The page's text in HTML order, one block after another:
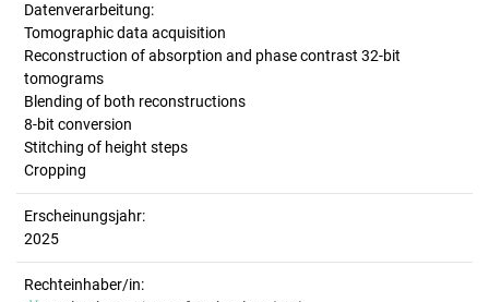
Datenverarbeitung:
Tomographic data acquisition
Reconstruction of absorption and phase contrast 32-bit
tomograms
Blending of both reconstructions
8-bit conversion
Stitching of height steps
Cropping
Erscheinungsjahr:
2025
Rechteinhaber/in: